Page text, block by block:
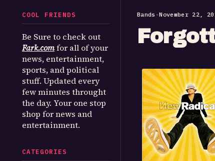
COOL FRIENDS
Be Sure to check out
Fark.comfor all of your
news, entertainment,
sports, and political
stuff. Updated every
few minutes throught
the day. Your one stop
shop for news and
entertainment.
CATEGORIES
Bands •November 22,